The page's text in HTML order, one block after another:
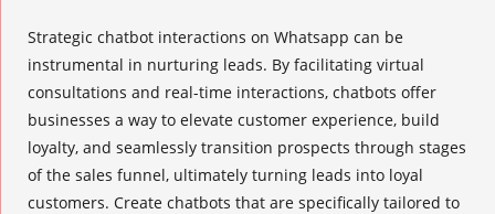
Strategic chatbot interactions on Whatsapp can be
instrumental in nurturing leads. By facilitating virtual
consultations and real-time interactions, chatbots offer
businesses a way to elevate customer experience, build
loyalty, and seamlessly transition prospects through stages
of the sales funnel, ultimately turning leads into loyal
customers. Create chatbots that are specifically tailored to